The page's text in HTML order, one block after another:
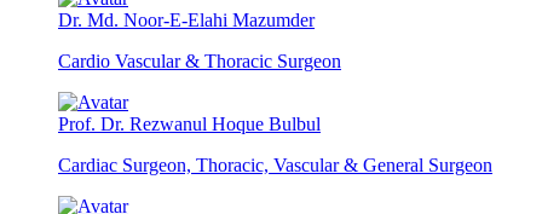
Dr. Md. Noor-E-Elahi Mazumder
Cardio Vascular & Thoracic Surgeon
Prof. Dr. Rezwanul Hoque Bulbul
Cardiac Surgeon, Thoracic, Vascular & General Surgeon